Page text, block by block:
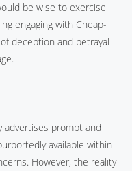
be wise to exercise
engaging with Cheap-
deception and betrayal
advertises prompt and
available within
However, the reality